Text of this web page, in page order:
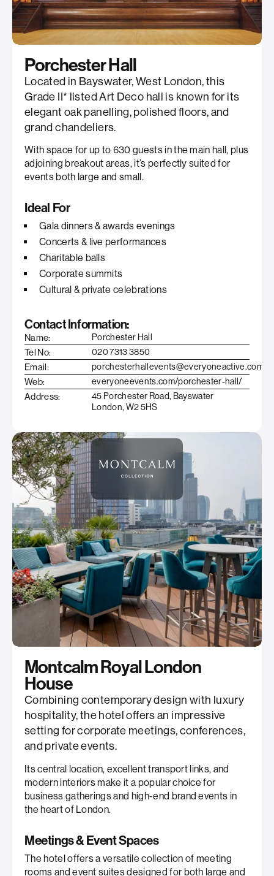
Porchester Hall
Located in Bayswater, West London, this
Grade II* listed Art Deco hall is known for its
elegant oak panelling, polished floors, and
grand chandeliers.
With space for up to 630 guests in the main hall, plus
adjoining breakout areas, it’s perfectly suited for
events both large and small.
Ideal For
Gala dinners & awards evenings
Concerts & live performances
Charitable balls
Corporate summits
Cultural & private celebrations
Contact Information:
Name: Porchester Hall
Tel No: 020 7313 3850
Email: porchesterhallevents@everyoneactive.com
Web: everyoneevents.com/porchester-hall/
Address:
45 Porchester Road, Bayswater
London, W2 5HS
Montcalm Royal London
House
Combining contemporary design with luxury
hospitality, the hotel offers an impressive
setting for corporate meetings, conferences,
and private events.
Its central location, excellent transport links, and
modern interiors make it a popular choice for
business gatherings and high-end brand events in
the heart of London.
Meetings & Event Spaces
The hotel offers a versatile collection of meeting
rooms and event suites designed for both large and